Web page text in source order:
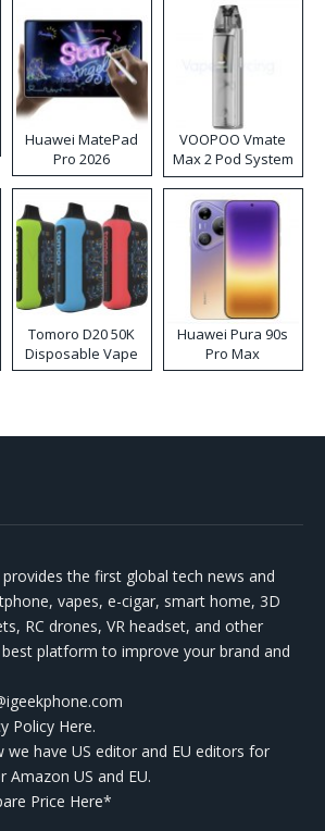
Huawei MatePad
Pro 2026
VOOPOO Vmate
Max 2 Pod System
Kit
Tomoro D20 50K
Disposable Vape
Huawei Pura 90s
Pro Max
the first global tech news and
vapes, e-cigar, smart home, 3D
RC drones, VR headset, and other
platform to improve your brand and
Policy Here.
we have US editor and EU editors for
Amazon US and EU.
Price Here*